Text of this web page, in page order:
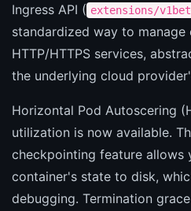
Ingress API ( extensions/
standardized way to manage
HTTP/HTTPS services,
the underlying cloud
Horizontal Pod Autoscering
utilization is now available.
checkpointing feature allows
container's state to disk,
debugging. Termination